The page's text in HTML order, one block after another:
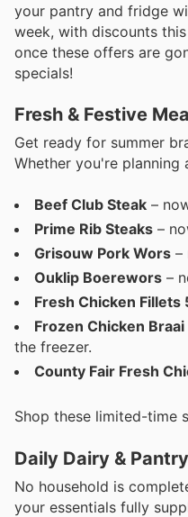
your pantry and fridge
week, with discounts
once these offers are
specials!
Fresh & Festive
Get ready for summer
Whether you're
Beef Club Steak –
Prime Rib Steaks –
Grisouw Pork Wors –
Ouklip Boerewors –
Fresh Chicken Fillets
Frozen Chicken Braai
the freezer.
County Fair Fresh
Shop these limited-time
Daily Dairy &
No household is
your essentials fully